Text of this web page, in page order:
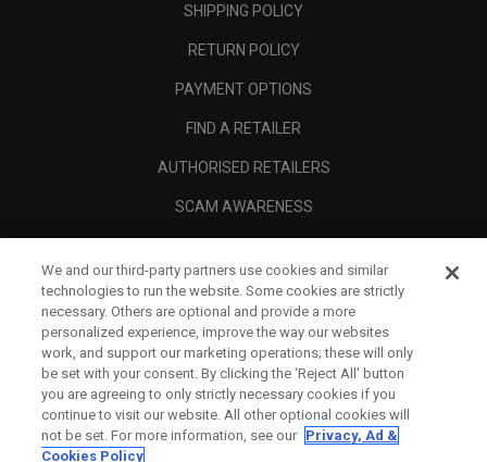
SHIPPING POLICY
RETURN POLICY
PAYMENT OPTIONS
FIND A RETAILER
AUTHORISED RETAILERS
SCAM AWARENESS
CORPORATE
We and our third-party partners use cookies and similar
technologies to run the website. Some cookies are strictly
necessary. Others are optional and provide a more
personalized experience, improve the way our websites
work, and support our marketing operations; these will only
be set with your consent. By clicking the ‘Reject All' button
you are agreeing to only strictly necessary cookies if you
continue to visit our website. All other optional cookies will
not be set. For more information, see our Privacy, Ad &
Cookies Policy